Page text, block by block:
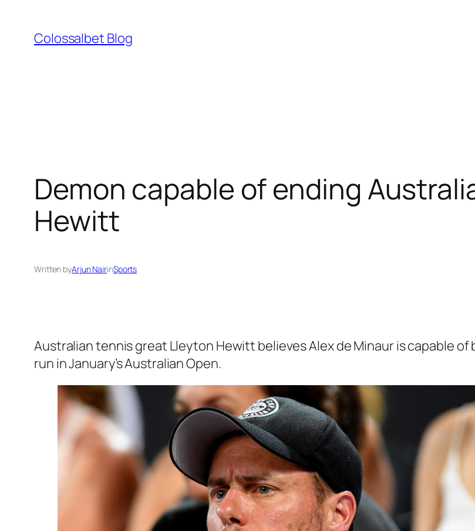
content
Colossalbet Blog
Demon capable of ending
Hewitt
Written byArjun NairinSports
Australian tennis great Lleyton Hewitt believes Alex de Minaur is capable of
run in January’s Australian Open.